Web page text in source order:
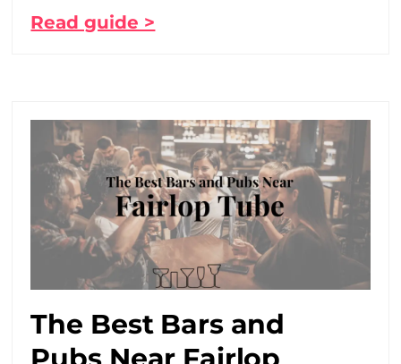
Read guide >
The Best Bars and